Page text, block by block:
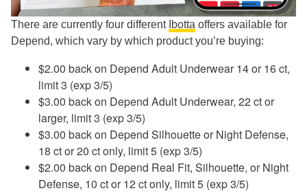
There are currently four different Ibotta offers available for
Depend, which vary by which product you’re buying:
$2.00 back on Depend Adult Underwear 14 or 16 ct,
limit 3 (exp 3/5)
$3.00 back on Depend Adult Underwear, 22 ct or
larger, limit 3 (exp 3/5)
$3.00 back on Depend Silhouette or Night Defense,
18 ct or 20 ct only, limit 5 (exp 3/5)
$2.00 back on Depend Real Fit, Silhouette, or Night
Defense, 10 ct or 12 ct only, limit 5 (exp 3/5)